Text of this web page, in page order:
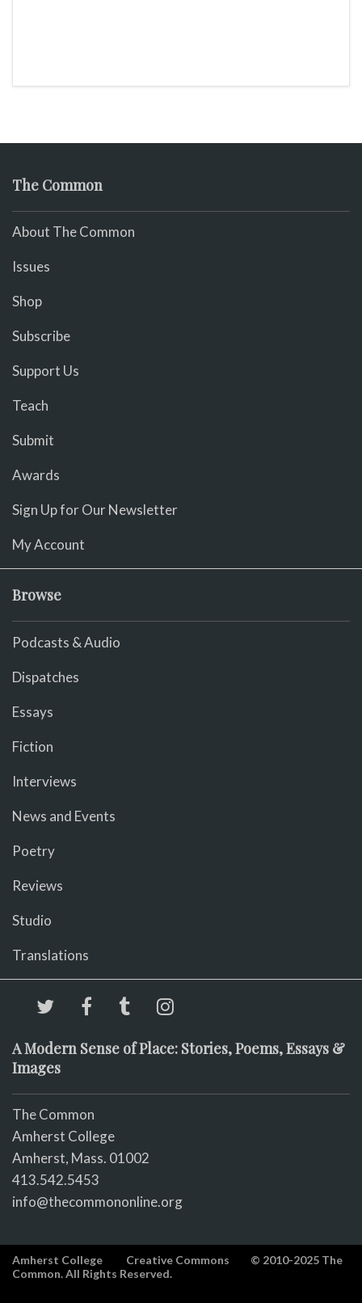
The Common
About The Common
Issues
Shop
Subscribe
Support Us
Teach
Submit
Awards
Sign Up for Our Newsletter
My Account
Browse
Podcasts & Audio
Dispatches
Essays
Fiction
Interviews
News and Events
Poetry
Reviews
Studio
Translations
A Modern Sense of Place: Stories, Poems, Essays &
Images
The Common
Amherst College
Amherst, Mass. 01002
413.542.5453
info@thecommononline.org
Amherst College Creative Commons
© 2010-2025 The
Common. All Rights Reserved.